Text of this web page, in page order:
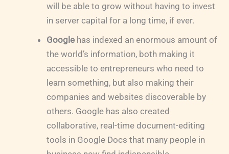
will be able to grow without having to invest
in server capital for a long time, if ever.
Google has indexed an enormous amount of
the world’s information, both making it
accessible to entrepreneurs who need to
learn something, but also making their
companies and websites discoverable by
others. Google has also created
collaborative, real-time document-editing
tools in Google Docs that many people in